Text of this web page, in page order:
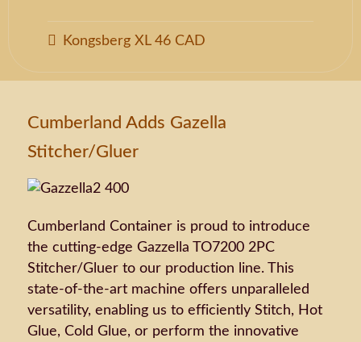
Kongsberg XL 46 CAD
Cumberland Adds Gazella
Stitcher/Gluer
Cumberland Container is proud to introduce
the cutting-edge Gazzella TO7200 2PC
Stitcher/Gluer to our production line. This
state-of-the-art machine offers unparalleled
versatility, enabling us to efficiently Stitch, Hot
Glue, Cold Glue, or perform the innovative